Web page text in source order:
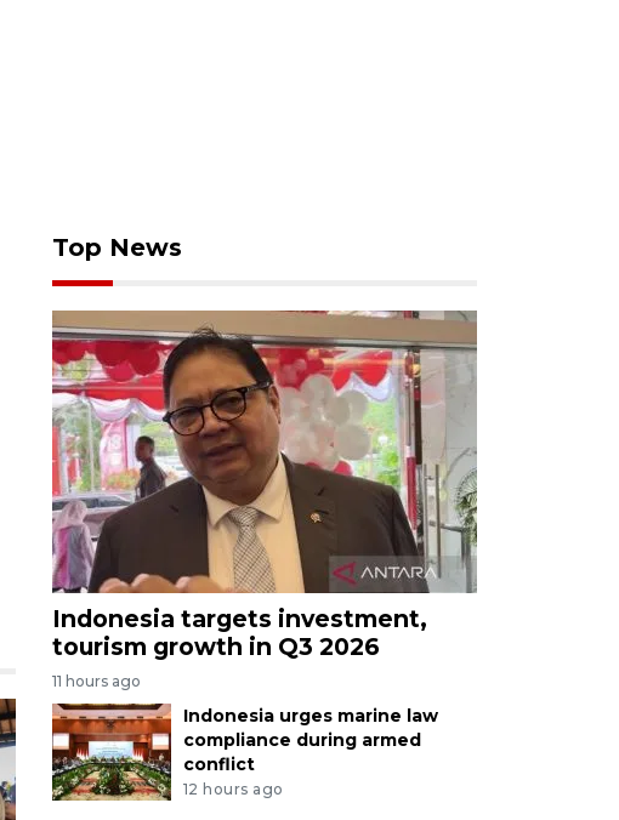
Top News
Indonesia targets investment,
tourism growth in Q3 2026
11 hours ago
Indonesia urges marine law
compliance during armed
conflict
12 hours ago